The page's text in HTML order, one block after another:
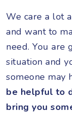
We care a lot
and want to
need. You are
situation and
someone may
be helpful to
bring you